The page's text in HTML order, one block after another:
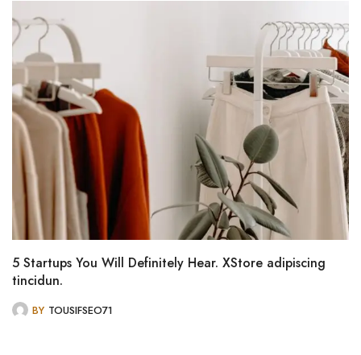
5 Startups You Will Definitely Hear. XStore adipiscing
tincidun.
BY TOUSIFSEO71